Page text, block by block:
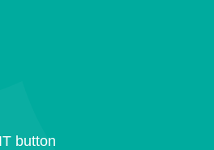
button